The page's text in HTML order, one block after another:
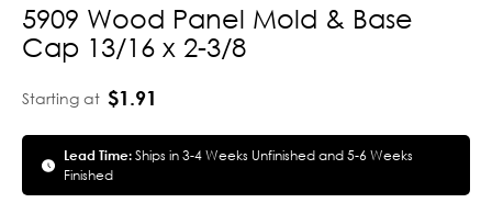
5909 Wood Panel Mold & Base
Cap 13/16 x 2-3/8
Starting at $1.91
Lead Time:Ships in 3-4 Weeks Unfinished and 5-6 Weeks
Finished